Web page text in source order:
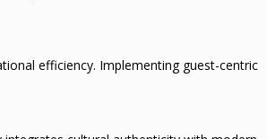
efficiency. Implementing guest-centric